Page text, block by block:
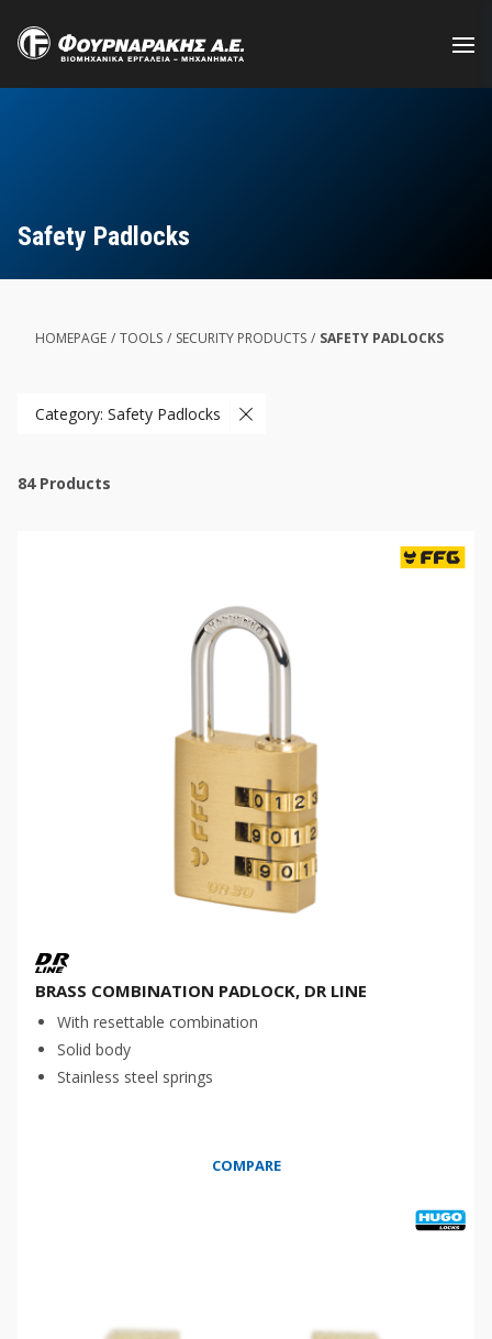
main
content
Safety Padlocks
HOMEPAGE / TOOLS / SECURITY PRODUCTS / SAFETY PADLOCKS
Category: Safety Padlocks
84 Products
BRASS COMBINATION PADLOCK, DR LINE
With resettable combination
Solid body
Stainless steel springs
COMPARE